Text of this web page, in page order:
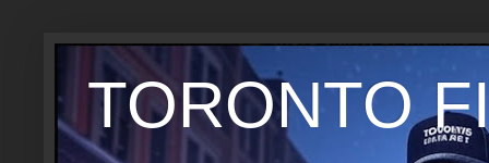
TORONTO